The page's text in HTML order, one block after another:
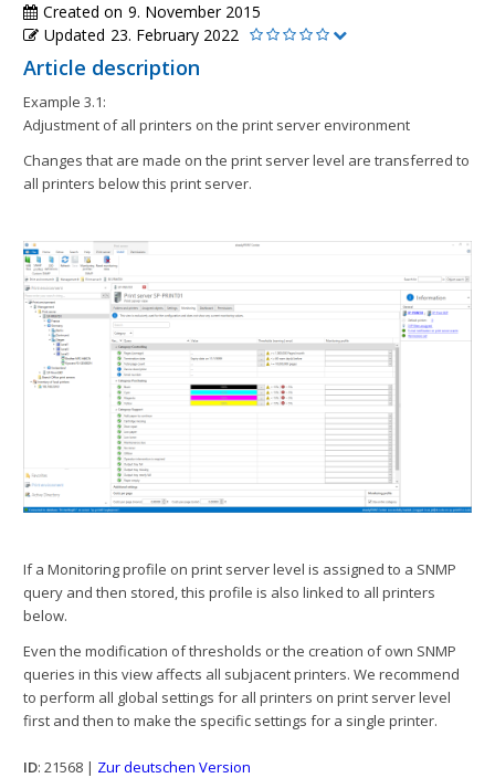
Created on 9. November 2015
Updated 23. February 2022
Article description
Example 3.1:
Adjustment of all printers on the print server environment
Changes that are made on the print server level are transferred to
all printers below this print server.
If a Monitoring profile on print server level is assigned to a SNMP
query and then stored, this profile is also linked to all printers
below.
Even the modification of thresholds or the creation of own SNMP
queries in this view affects all subjacent printers. We recommend
to perform all global settings for all printers on print server level
first and then to make the specific settings for a single printer.
ID: 21568 | Zur deutschen Version